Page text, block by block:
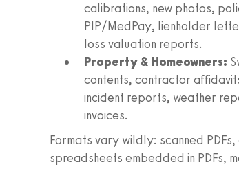
calibrations, new photos,
PIP/MedPay, lienholder
loss valuation reports.
Property & Homeowners:
contents, contractor
incident reports, weather
invoices.
Formats vary wildly: scanned
spreadsheets embedded in PDFs,